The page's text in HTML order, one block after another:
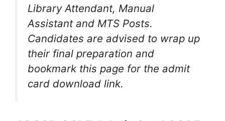
Library Attendant, Manual
Assistant and MTS Posts.
Candidates are advised to wrap up
their final preparation and
bookmark this page for the admit
card download link.